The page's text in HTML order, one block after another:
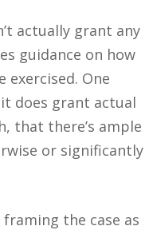
actually grant any
guidance on how
exercised. One
does grant actual
that there’s ample
or significantly
the case as